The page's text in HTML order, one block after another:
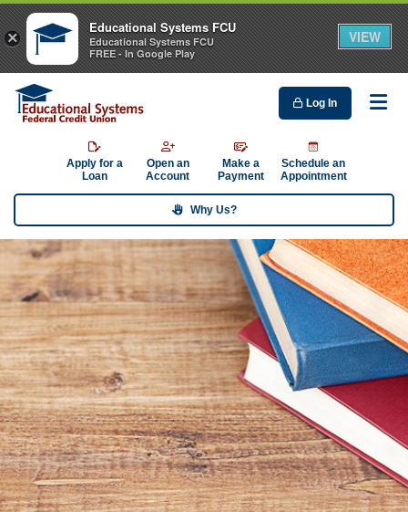
Log In
Apply for a
Loan
Open an
Account
Make a
Payment
Schedule an
Appointment
Why Us?
×
Educational Systems FCU
Educational Systems FCU
FREE - In Google Play
VIEW